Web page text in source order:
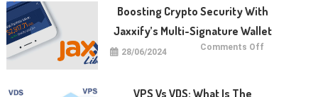
Manfaat
dan
Memulainya
Boosting Crypto Security With
Jaxxify’s Multi-Signature Wallet
28/06/2024 Comments Off
VPS Vs VDS: What Is The